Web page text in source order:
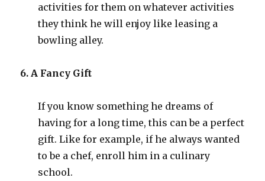
activities for them on whatever activities
they think he will enjoy like leasing a
bowling alley.
6. A Fancy Gift
If you know something he dreams of
having for a long time, this can be a perfect
gift. Like for example, if he always wanted
to be a chef, enroll him in a culinary
school.